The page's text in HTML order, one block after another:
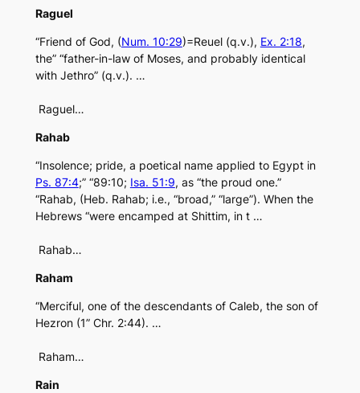
Raguel
“Friend of God, (Num. 10:29)=Reuel (q.v.), Ex. 2:18,
the” “father-in-law of Moses, and probably identical
with Jethro” (q.v.). …
Raguel…
Rahab
“Insolence; pride, a poetical name applied to Egypt in
Ps. 87:4;” “89:10; Isa. 51:9, as “the proud one.”
“Rahab, (Heb. Rahab; i.e., “broad,” “large”). When the
Hebrews “were encamped at Shittim, in t …
Rahab…
Raham
“Merciful, one of the descendants of Caleb, the son of
Hezron (1” Chr. 2:44). …
Raham…
Rain